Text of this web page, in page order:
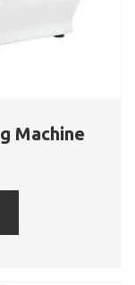
Machine